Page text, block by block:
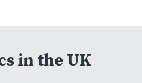
in the UK